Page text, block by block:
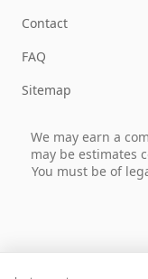
Contact
FAQ
Sitemap
We may earn a
may be estimates
You must be of